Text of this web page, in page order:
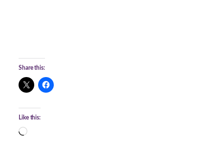
Share this:
Like this:
L